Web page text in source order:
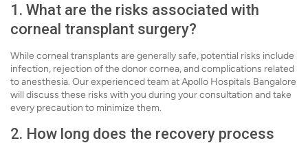
1. What are the risks associated with
corneal transplant surgery?
While corneal transplants are generally safe, potential risks include
infection, rejection of the donor cornea, and complications related
to anesthesia. Our experienced team at Apollo Hospitals Bangalore
will discuss these risks with you during your consultation and take
every precaution to minimize them.
2. How long does the recovery process